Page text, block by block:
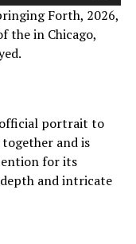
Forth, 2026,
the in Chicago,
portrait to
and is
for its
and intricate